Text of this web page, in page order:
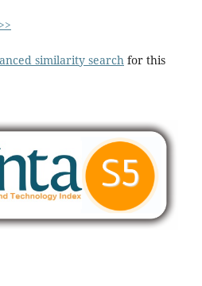
>>
similarity search for this